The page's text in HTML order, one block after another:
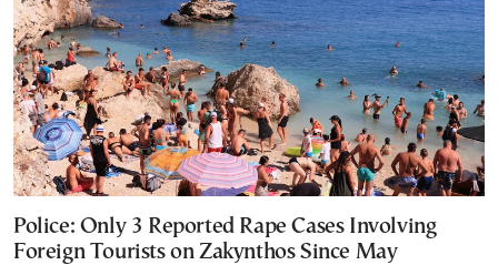
Police: Only 3 Reported Rape Cases Involving
Foreign Tourists on Zakynthos Since May